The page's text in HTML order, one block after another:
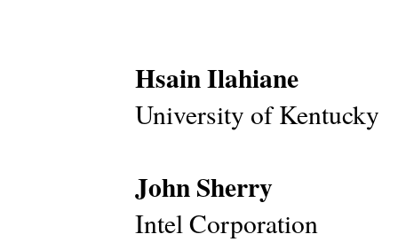
Hsain Ilahiane
University of Kentucky
John Sherry
Intel Corporation